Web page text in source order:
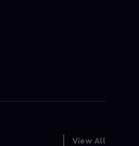
View All